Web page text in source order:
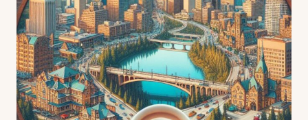
EDMONTON
–
YOUR
STEP-
BY-
STEP
GUIDE